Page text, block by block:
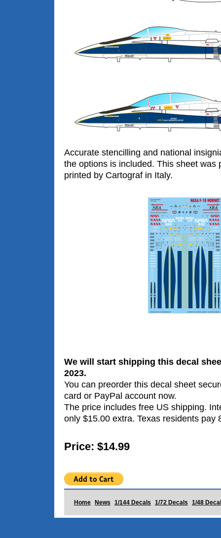
Accurate stencilling and national
the options is included. This sheet was
printed by Cartograf in Italy.
We will start shipping this decal
2023.
You can preorder this decal sheet
card or PayPal account now.
The price includes free US shipping.
only $15.00 extra. Texas residents pay
Price: $14.99
Home News 1/144 Decals 1/72 Decals 1/48